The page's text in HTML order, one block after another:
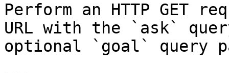
Perform an HTTP GET
URL with the `ask`
optional `goal` query